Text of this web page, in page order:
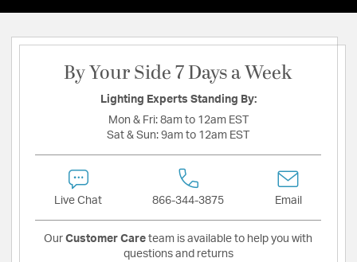
By Your Side 7 Days a Week
Lighting Experts Standing By:
Mon & Fri: 8am to 12am EST
Sat & Sun: 9am to 12am EST
Live Chat 866-344-3875 Email
Our Customer Care team is available to help you with
questions and returns